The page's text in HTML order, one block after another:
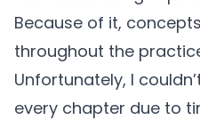
Because of it,
throughout the
Unfortunately, I
every chapter due to